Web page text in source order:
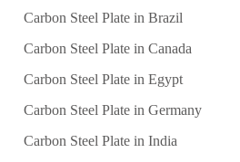
Carbon Steel Plate in Brazil
Carbon Steel Plate in Canada
Carbon Steel Plate in Egypt
Carbon Steel Plate in Germany
Carbon Steel Plate in India